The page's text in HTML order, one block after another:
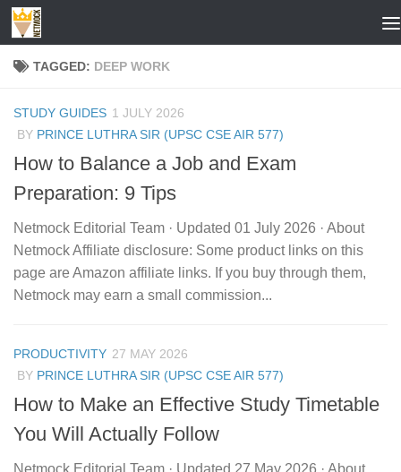
Skip to content
TAGGED: DEEP WORK
STUDY GUIDES 1 JULY 2026
BY PRINCE LUTHRA SIR (UPSC CSE AIR 577)
How to Balance a Job and Exam
Preparation: 9 Tips
Netmock Editorial Team · Updated 01 July 2026 · About
Netmock Affiliate disclosure: Some product links on this
page are Amazon affiliate links. If you buy through them,
Netmock may earn a small commission...
PRODUCTIVITY 27 MAY 2026
BY PRINCE LUTHRA SIR (UPSC CSE AIR 577)
How to Make an Effective Study Timetable
You Will Actually Follow